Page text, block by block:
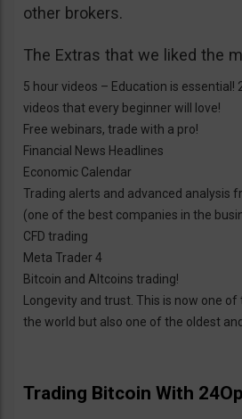
other brokers.
The Extras that we liked the
5 hour videos – Education is essential!
videos that every beginner will love!
Free webinars, trade with a pro!
Financial News Headlines
Economic Calendar
Trading alerts and advanced analysis
(one of the best companies in the
CFD trading
Meta Trader 4
Bitcoin and Altcoins trading!
Longevity and trust. This is now one
the world but also one of the oldest
Trading Bitcoin With